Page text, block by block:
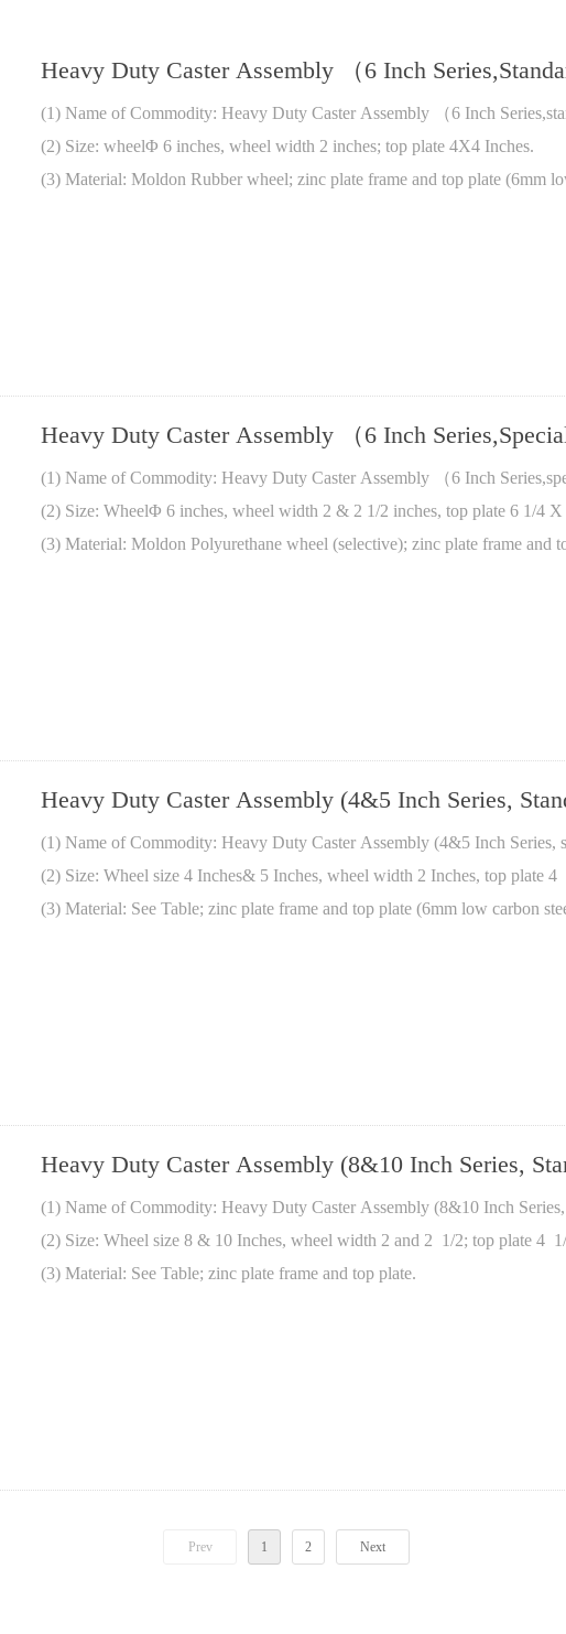
Heavy Duty Caster Assembly （6 Inch
(1) Name of Commodity: Heavy Duty Caster Assembly （6 Inch
(2) Size: wheelΦ 6 inches, wheel width 2 inches; top plate 4X4 Inches.
(3) Material: Moldon Rubber wheel; zinc plate frame and top plate (6mm
Heavy Duty Caster Assembly （6 Inch Series,Special
(1) Name of Commodity: Heavy Duty Caster Assembly （6 Inch
(2) Size: WheelΦ 6 inches, wheel width 2 & 2 1/2 inches, top plate 6 1/4 X
(3) Material: Moldon Polyurethane wheel (selective); zinc plate frame and
Heavy Duty Caster Assembly (4&5 Inch Series,
(1) Name of Commodity: Heavy Duty Caster Assembly (4&5 Inch Series,
(2) Size: Wheel size 4 Inches& 5 Inches, wheel width 2 Inches, top plate
(3) Material: See Table; zinc plate frame and top plate (6mm low carbon
Heavy Duty Caster Assembly (8&10 Inch Series,
(1) Name of Commodity: Heavy Duty Caster Assembly (8&10 Inch Series,
(2) Size: Wheel size 8 & 10 Inches, wheel width 2 and 2 1/2; top plate 4
(3) Material: See Table; zinc plate frame and top plate.
Prev 1 2 Next